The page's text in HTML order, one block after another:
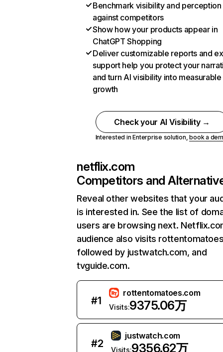
Benchmark visibility and perception
against competitors
Show how your products appear in
ChatGPT Shopping
Deliver customizable reports and
support help you protect your
and turn AI visibility into measurable
growth
Check your AI Visibility →
Interested in Enterprise solution,book a
netflix.com
Competitors and
Reveal other websites that your
is interested in. See the list of
users are browsing next.
audience also visits
followed by justwatch.com, and
tvguide.com.
#1
rottentomatoes.com
Visits:9375.06万
#2
justwatch.com
Visits:9356.62万